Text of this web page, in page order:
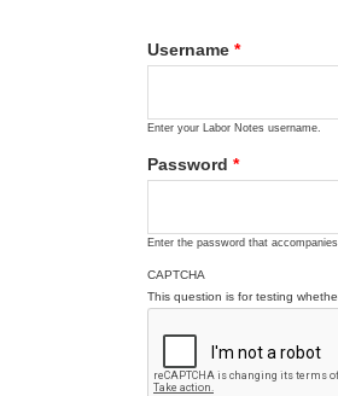
Username *
Enter your Labor Notes username.
Password *
Enter the password that
CAPTCHA
This question is for testing